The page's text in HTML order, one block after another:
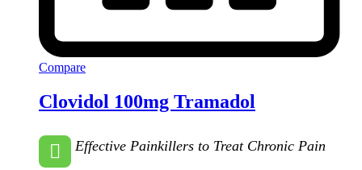
Compare
Clovidol 100mg Tramadol
Effective Painkillers to Treat Chronic Pain